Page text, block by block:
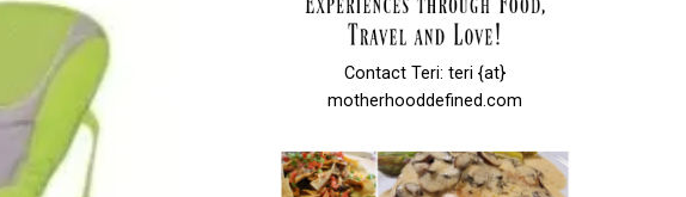
Contact Teri: teri {at}
motherhooddefined.com